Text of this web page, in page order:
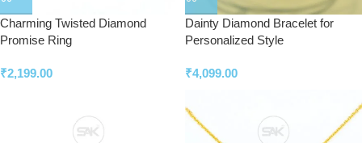
Charming Twisted Diamond
Promise Ring
₹2,199.00
Dainty Diamond Bracelet for
Personalized Style
₹4,099.00